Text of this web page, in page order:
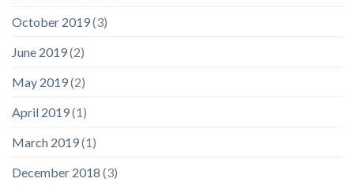
October 2019(3)
June 2019(2)
May 2019(2)
April 2019(1)
March 2019(1)
December 2018 (3)